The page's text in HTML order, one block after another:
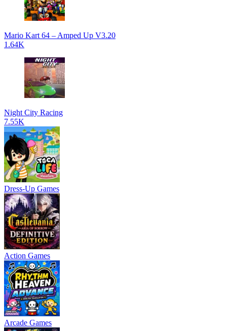
Mario Kart 64 – Amped Up V3.20
1.64K
Night City Racing
7.55K
Dress-Up Games
Action Games
Arcade Games